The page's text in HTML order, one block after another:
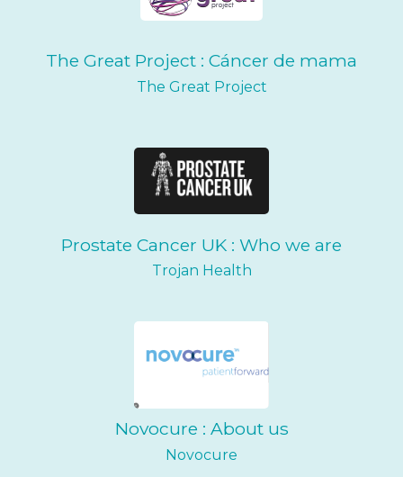
The Great Project : Cáncer de mama
The Great Project
Prostate Cancer UK : Who we are
Trojan Health
Novocure : About us
Novocure